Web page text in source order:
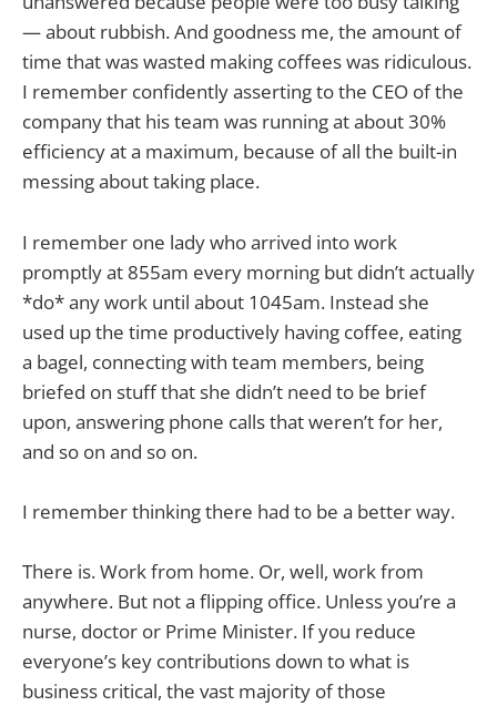
— about rubbish. And goodness me, the amount of
time that was wasted making coffees was ridiculous.
I remember confidently asserting to the CEO of the
company that his team was running at about 30%
efficiency at a maximum, because of all the built-in
messing about taking place.
I remember one lady who arrived into work
promptly at 855am every morning but didn’t actually
*do* any work until about 1045am. Instead she
used up the time productively having coffee, eating
a bagel, connecting with team members, being
briefed on stuff that she didn’t need to be brief
upon, answering phone calls that weren’t for her,
and so on and so on.
I remember thinking there had to be a better way.
There is. Work from home. Or, well, work from
anywhere. But not a flipping office. Unless you’re a
nurse, doctor or Prime Minister. If you reduce
everyone’s key contributions down to what is
business critical, the vast majority of those